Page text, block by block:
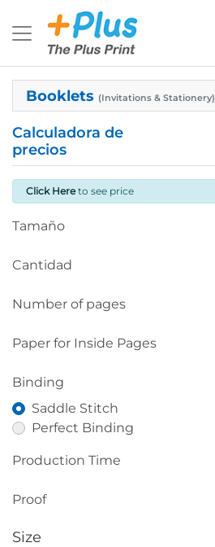
Booklets (Invitations & Stationery)
Calculadora de
precios
Click Hereto see price
Tamaño
Cantidad
Number of pages
Paper for Inside Pages
Binding
Saddle Stitch
Perfect Binding
Production Time
Proof
Size